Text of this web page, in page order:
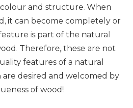
and structure. When
it can become completely or
is part of the natural
Therefore, these are not
features of a natural
desired and welcomed by
of wood!